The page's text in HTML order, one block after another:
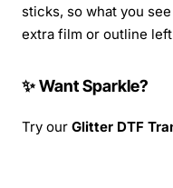
sticks, so what you
extra film or outline
✨ Want Sparkle?
Try our Glitter DTF